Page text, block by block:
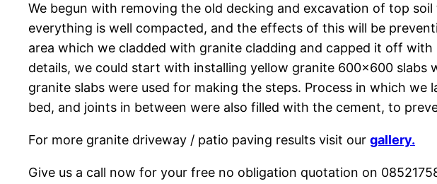
We begun with removing the old decking and excavation of top
everything is well compacted, and the effects of this will be
area which we cladded with granite cladding and capped it off
details, we could start with installing yellow granite 600×600 slabs
granite slabs were used for making the steps. Process in which
bed, and joints in between were also filled with the cement, to
For more granite driveway / patio paving results visit our gallery.
Give us a call now for your free no obligation quotation on